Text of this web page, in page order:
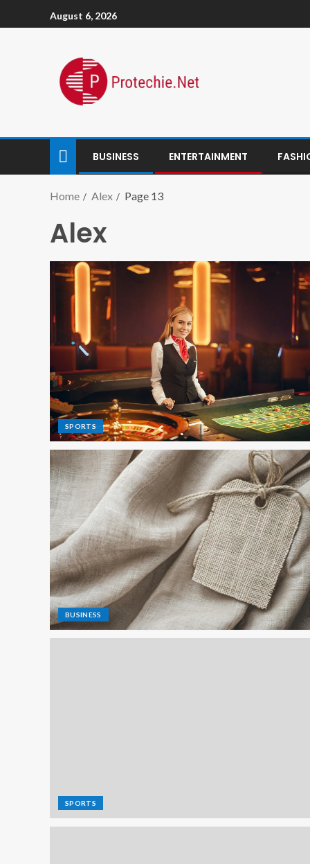
August 6, 2026
BUSINESS ENTERTAINMENT
Home Alex Page 13
Alex
SPORTS
BUSINESS
SPORTS